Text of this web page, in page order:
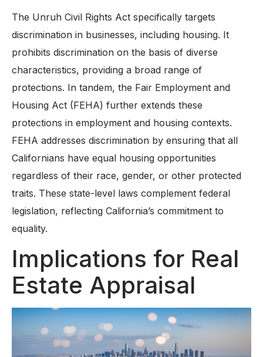
The Unruh Civil Rights Act specifically targets
discrimination in businesses, including housing. It
prohibits discrimination on the basis of diverse
characteristics, providing a broad range of
protections. In tandem, the Fair Employment and
Housing Act (FEHA) further extends these
protections in employment and housing contexts.
FEHA addresses discrimination by ensuring that all
Californians have equal housing opportunities
regardless of their race, gender, or other protected
traits. These state-level laws complement federal
legislation, reflecting California’s commitment to
equality.
Implications for Real
Estate Appraisal